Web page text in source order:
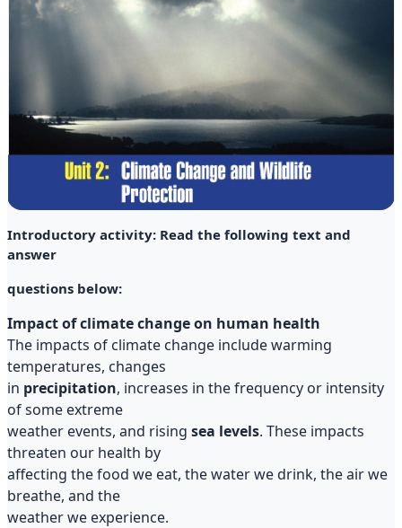
Introductory activity: Read the following text and
answer
questions below:
Impact of climate change on human health
The impacts of climate change include warming
temperatures, changes
in precipitation, increases in the frequency or intensity
of some extreme
weather events, and rising sea levels. These impacts
threaten our health by
affecting the food we eat, the water we drink, the air we
breathe, and the
weather we experience.